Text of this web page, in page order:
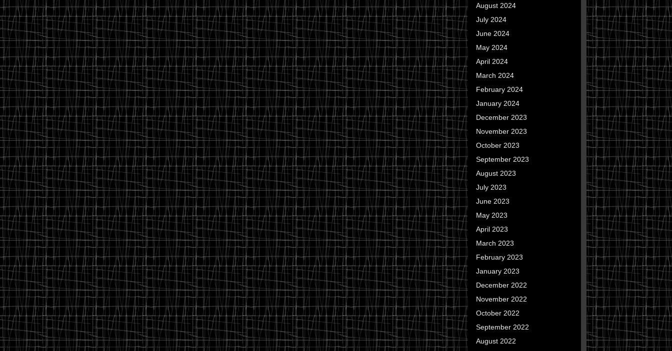
August 2024
July 2024
June 2024
May 2024
April 2024
March 2024
February 2024
January 2024
December 2023
November 2023
October 2023
September 2023
August 2023
July 2023
June 2023
May 2023
April 2023
March 2023
February 2023
January 2023
December 2022
November 2022
October 2022
September 2022
August 2022